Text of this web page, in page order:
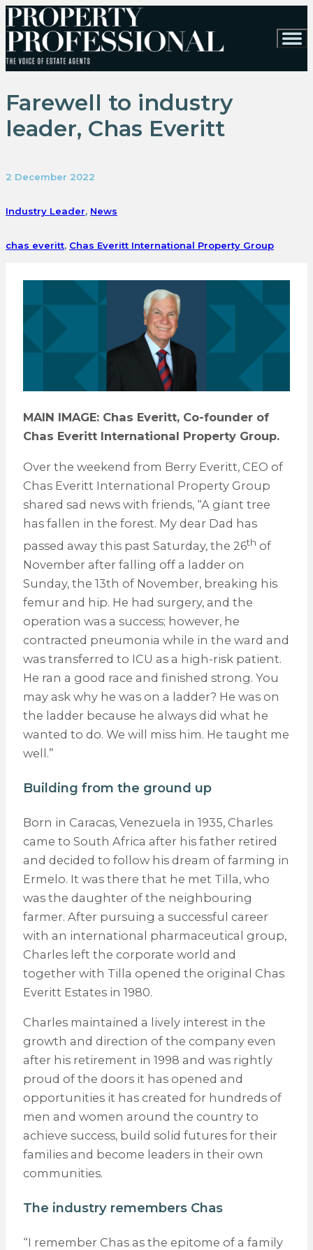
Farewell to industry
leader, Chas Everitt
2 December 2022
Industry Leader, News
chas everitt, Chas Everitt International Property Group
MAIN IMAGE: Chas Everitt, Co-founder of
Chas Everitt International Property Group.
Over the weekend from Berry Everitt, CEO of
Chas Everitt International Property Group
shared sad news with friends, “A giant tree
has fallen in the forest. My dear Dad has
passed away this past Saturday, the 26th of
November after falling off a ladder on
Sunday, the 13th of November, breaking his
femur and hip. He had surgery, and the
operation was a success; however, he
contracted pneumonia while in the ward and
was transferred to ICU as a high-risk patient.
He ran a good race and finished strong. You
may ask why he was on a ladder? He was on
the ladder because he always did what he
wanted to do. We will miss him. He taught me
well.”
Building from the ground up
Born in Caracas, Venezuela in 1935, Charles
came to South Africa after his father retired
and decided to follow his dream of farming in
Ermelo. It was there that he met Tilla, who
was the daughter of the neighbouring
farmer. After pursuing a successful career
with an international pharmaceutical group,
Charles left the corporate world and
together with Tilla opened the original Chas
Everitt Estates in 1980.
Charles maintained a lively interest in the
growth and direction of the company even
after his retirement in 1998 and was rightly
proud of the doors it has opened and
opportunities it has created for hundreds of
men and women around the country to
achieve success, build solid futures for their
families and become leaders in their own
communities.
The industry remembers Chas
“I remember Chas as the epitome of a family